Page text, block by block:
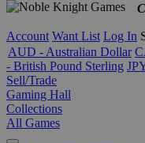
Account Want List Log In
AUD - Australian Dollar
- British Pound Sterling
Sell/Trade
Gaming Hall
Collections
All Games